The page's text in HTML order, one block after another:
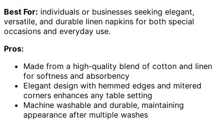
Best For: individuals or businesses seeking elegant,
versatile, and durable linen napkins for both special
occasions and everyday use.
Pros:
Made from a high-quality blend of cotton and linen
for softness and absorbency
Elegant design with hemmed edges and mitered
corners enhances any table setting
Machine washable and durable, maintaining
appearance after multiple washes